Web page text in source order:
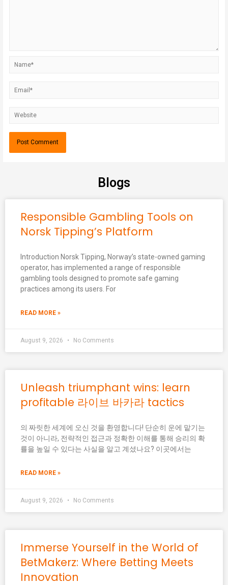
Blogs
Responsible Gambling Tools on
Norsk Tipping’s Platform
Introduction Norsk Tipping, Norway’s state-owned gaming
operator, has implemented a range of responsible
gambling tools designed to promote safe gaming
practices among its users. For
READ MORE »
August 9, 2026 No Comments
Unleash triumphant wins: learn
profitable 라이브 바카라 tactics
의 짜릿한 세계에 오신 것을 환영합니다! 단순히 운에 맡기는
것이 아니라, 전략적인 접근과 정확한 이해를 통해 승리의 확
률을 높일 수 있다는 사실을 알고 계셨나요? 이곳에서는
READ MORE »
August 9, 2026 No Comments
Immerse Yourself in the World of
BetMakerz: Where Betting Meets
Innovation